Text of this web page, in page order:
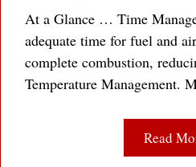
At a Glance … Time
adequate time for fuel and
complete combustion,
Temperature Management.
Read